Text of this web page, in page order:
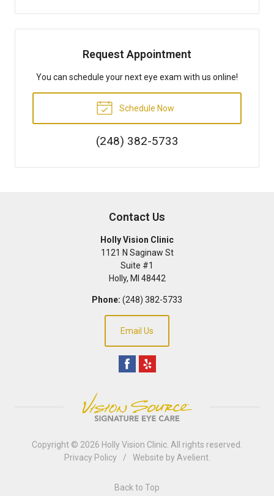
Request Appointment
You can schedule your next eye exam with us online!
Schedule Now
(248) 382-5733
Contact Us
Holly Vision Clinic
1121 N Saginaw St
Suite #1
Holly, MI 48442
Phone: (248) 382-5733
Email Us
Copyright © 2026 Holly Vision Clinic . All rights reserved.
Privacy Policy
/ Website by Avelient.
Back to Top